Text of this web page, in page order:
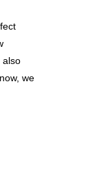
also
we